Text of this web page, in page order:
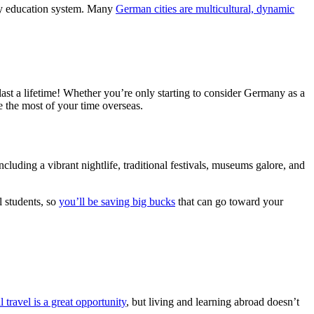
system. Many German cities are multicultural, dynamic
a lifetime! Whether you’re only starting to consider Germany as a
most of your time overseas.
a vibrant nightlife, traditional festivals, museums galore, and
so you’ll be saving big bucks that can go toward your
travel is a great opportunity, but living and learning abroad doesn’t